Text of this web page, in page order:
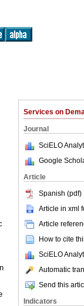
Services on
Journal
SciELO
Google
Article
Spanish (pdf)
Article in xml
Article
How to cite
SciELO
Automatic
Send this
Indicators